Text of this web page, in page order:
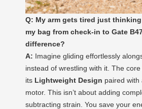
Q: My arm gets tired just
my bag from check-in to Gate
difference?
A: Imagine gliding effortlessly
instead of wrestling with it. The
its Lightweight Design paired with
motor. This isn’t about adding
subtracting strain. You save your